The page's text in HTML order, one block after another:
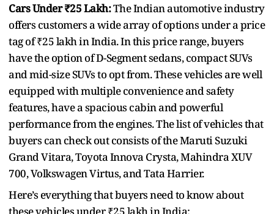
Cars Under ₹25 Lakh:The Indian automotive industry
offers customers a wide array of options under a price
tag of ₹25 lakh in India. In this price range, buyers
have the option of D-Segment sedans, compact SUVs
and mid-size SUVs to opt from. These vehicles are well
equipped with multiple convenience and safety
features, have a spacious cabin and powerful
performance from the engines. The list of vehicles that
buyers can check out consists of the Maruti Suzuki
Grand Vitara, Toyota Innova Crysta, Mahindra XUV
700, Volkswagen Virtus, and Tata Harrier.
Here’s everything that buyers need to know about